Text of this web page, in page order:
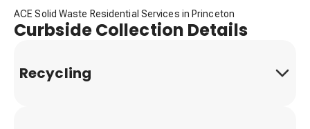
ACE Solid Waste Residential Services in Princeton
Curbside Collection Details
Recycling